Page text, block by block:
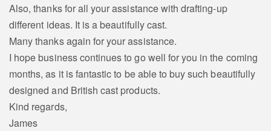
Also, thanks for all your assistance with drafting-up
different ideas. It is a beautifully cast.
Many thanks again for your assistance.
I hope business continues to go well for you in the coming
months, as it is fantastic to be able to buy such beautifully
designed and British cast products.
Kind regards,
James